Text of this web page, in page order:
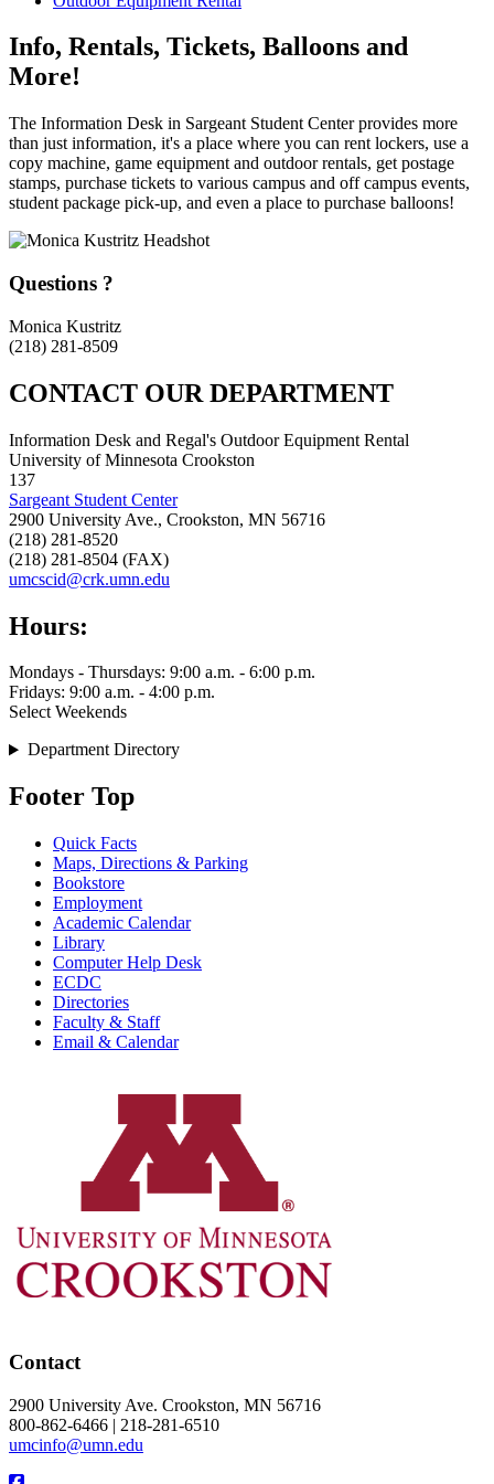
Info, Rentals, Tickets, Balloons and
More!
The Information Desk in Sargeant Student Center provides more
than just information, it's a place where you can rent lockers, use a
copy machine, game equipment and outdoor rentals, get postage
stamps, purchase tickets to various campus and off campus events,
student package pick-up, and even a place to purchase balloons!
Questions ?
Monica Kustritz
(218) 281-8509
CONTACT OUR DEPARTMENT
Information Desk and Regal's Outdoor Equipment Rental
University of Minnesota Crookston
137
Sargeant Student Center
2900 University Ave., Crookston, MN 56716
(218) 281-8520
(218) 281-8504 (FAX)
umcscid@crk.umn.edu
Hours:
Mondays - Thursdays: 9:00 a.m. - 6:00 p.m.
Fridays: 9:00 a.m. - 4:00 p.m.
Select Weekends
Department Directory
Footer Top
Quick Facts
Maps, Directions & Parking
Bookstore
Employment
Academic Calendar
Library
Computer Help Desk
ECDC
Directories
Faculty & Staff
Email & Calendar
Contact
2900 University Ave. Crookston, MN 56716
800-862-6466 | 218-281-6510
umcinfo@umn.edu